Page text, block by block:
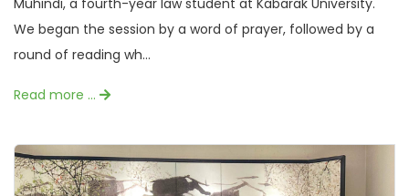
Muhindi, a fourth-year law student at Kabarak University.
We began the session by a word of prayer, followed by a
round of reading wh...
Read more …